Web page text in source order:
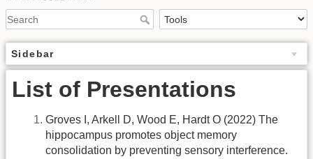
Sidebar
List of Presentations
Groves I, Arkell D, Wood E, Hardt O (2022) The
hippocampus promotes object memory
consolidation by preventing sensory interference.